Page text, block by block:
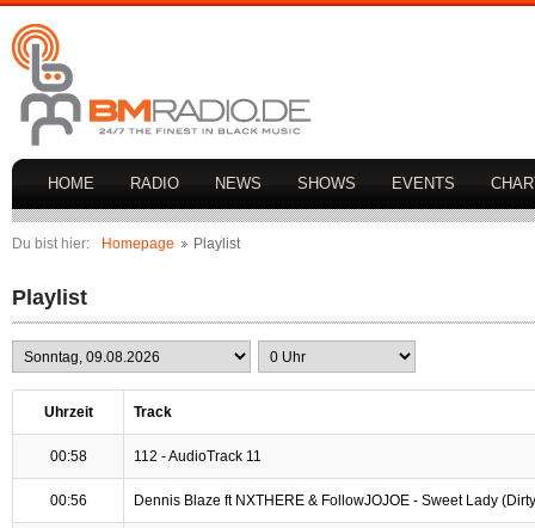
HOME RADIO NEWS SHOWS EVENTS
Du bist hier: Homepage Playlist
Playlist
Uhrzeit Track
00:58 112 - AudioTrack 11
00:56 Dennis Blaze ft NXTHERE & FollowJOJOE - Sweet Lady